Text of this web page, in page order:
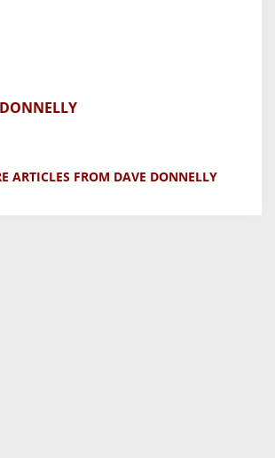
ARTICLES FROM DAVE DONNELLY